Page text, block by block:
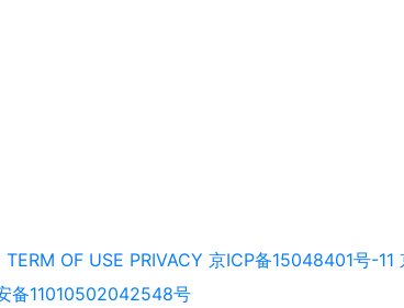
TERM OF USE PRIVACY 京ICP备15048401号-11
备11010502042548号